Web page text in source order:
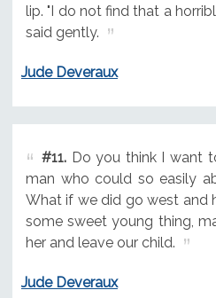
lip. "I do not find that a
said gently.
Jude Deveraux
#11.Do you think I want
man who could so easily
What if we did go west and
some sweet young thing,
her and leave our child.
Jude Deveraux